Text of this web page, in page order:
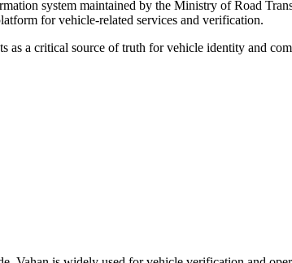
system maintained by the Ministry of Road
for vehicle-related services and verification.
as a critical source of truth for vehicle identity and